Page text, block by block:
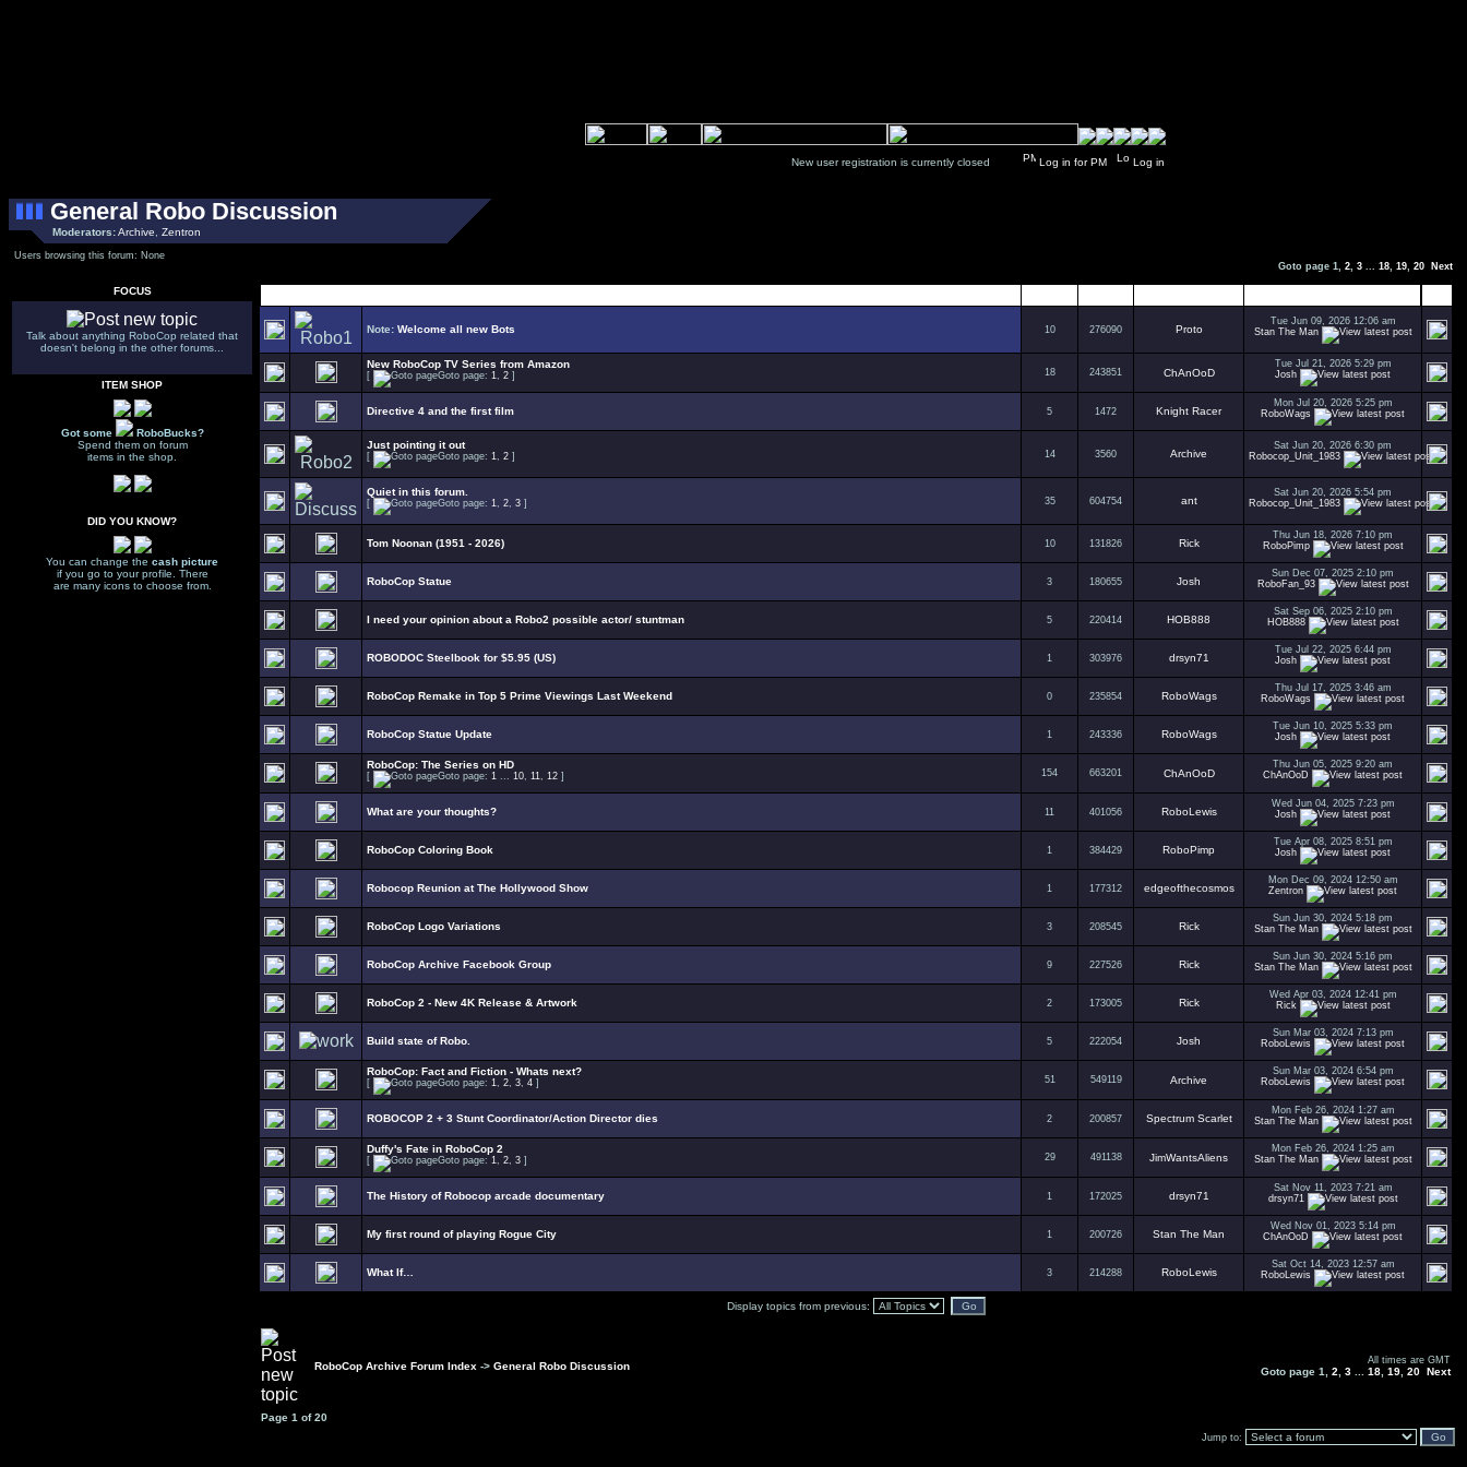
New user registration is currently closed Log in for PM Log in
General Robo Discussion
Moderators:Archive Zentron
Users browsing this forum: None
Goto page 1, 2, 3 ... 18, 19, 20 Next
FOCUS
Talk about anything RoboCop related that
doesn't belong in the other forums...
ITEM SHOP
Got some
RoboBucks?
Spend them on forum
items in the shop.
DID YOU KNOW?
You can change the cash picture
if you go to your profile. There
are many icons to choose from.
Note: Welcome all new Bots 10 276090 Proto
Tue Jun 09, 2026 12:06 am
Stan The Man
New RoboCop TV Series from Amazon
[ Goto page: 1, 2 ] 18 243851 ChAnOoD
Tue Jul 21, 2026 5:29 pm
Josh
Directive 4 and the first film 5 1472 Knight Racer
Mon Jul 20, 2026 5:25 pm
RoboWags
Just pointing it out
[ Goto page: 1, 2 ] 14 3560 Archive
Sat Jun 20, 2026 6:30 pm
Robocop_Unit_1983
Quiet in this forum.
[ Goto page: 1, 2, 3 ] 35 604754 ant
Sat Jun 20, 2026 5:54 pm
Robocop_Unit_1983
Tom Noonan (1951 - 2026) 10 131826 Rick
Thu Jun 18, 2026 7:10 pm
RoboPimp
RoboCop Statue 3 180655 Josh
Sun Dec 07, 2025 2:10 pm
RoboFan_93
I need your opinion about a Robo2 possible actor/ stuntman 5 220414 HOB888
Sat Sep 06, 2025 2:10 pm
HOB888
ROBODOC Steelbook for $5.95 (US) 1 303976 drsyn71
Tue Jul 22, 2025 6:44 pm
Josh
RoboCop Remake in Top 5 Prime Viewings Last Weekend 0 235854 RoboWags
Thu Jul 17, 2025 3:46 am
RoboWags
RoboCop Statue Update 1 243336 RoboWags
Tue Jun 10, 2025 5:33 pm
Josh
RoboCop: The Series on HD
[ Goto page: 1 ... 10, 11, 12 ] 154 663201 ChAnOoD
Thu Jun 05, 2025 9:20 am
ChAnOoD
What are your thoughts? 11 401056 RoboLewis
Wed Jun 04, 2025 7:23 pm
Josh
RoboCop Coloring Book 1 384429 RoboPimp
Tue Apr 08, 2025 8:51 pm
Josh
Robocop Reunion at The Hollywood Show 1 177312 edgeofthecosmos
Mon Dec 09, 2024 12:50 am
Zentron
RoboCop Logo Variations 3 208545 Rick
Sun Jun 30, 2024 5:18 pm
Stan The Man
RoboCop Archive Facebook Group 9 227526 Rick
Sun Jun 30, 2024 5:16 pm
Stan The Man
RoboCop 2 - New 4K Release & Artwork 2 173005 Rick
Wed Apr 03, 2024 12:41 pm
Rick
Build state of Robo. 5 222054 Josh
Sun Mar 03, 2024 7:13 pm
RoboLewis
RoboCop: Fact and Fiction - Whats next?
[ Goto page: 1, 2, 3, 4 ] 51 549119 Archive
Sun Mar 03, 2024 6:54 pm
RoboLewis
ROBOCOP 2 + 3 Stunt Coordinator/Action Director dies 2 200857 Spectrum Scarlet
Mon Feb 26, 2024 1:27 am
Stan The Man
Duffy's Fate in RoboCop 2
[ Goto page: 1, 2, 3 ] 29 491138 JimWantsAliens
Mon Feb 26, 2024 1:25 am
Stan The Man
The History of Robocop arcade documentary 1 172025 drsyn71
Sat Nov 11, 2023 7:21 am
drsyn71
My first round of playing Rogue City 1 200726 Stan The Man
Wed Nov 01, 2023 5:14 pm
ChAnOoD
What If… 3 214288 RoboLewis
Sat Oct 14, 2023 12:57 am
RoboLewis
Display topics from previous:
RoboCop Archive Forum Index -> General Robo Discussion All times are GMT
Goto page 1 2 3 18 19 20 Next
Page 1 of20
Jump to: